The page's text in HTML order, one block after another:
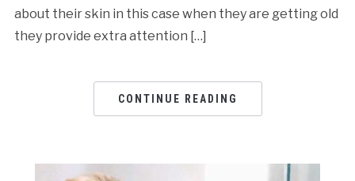
about their skin in this case when they are getting old
they provide extra attention […]
CONTINUE READING